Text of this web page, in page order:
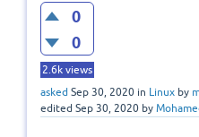
0
0
2.6k views
asked Sep 30, 2020 in Linux by
edited Sep 30, 2020 by